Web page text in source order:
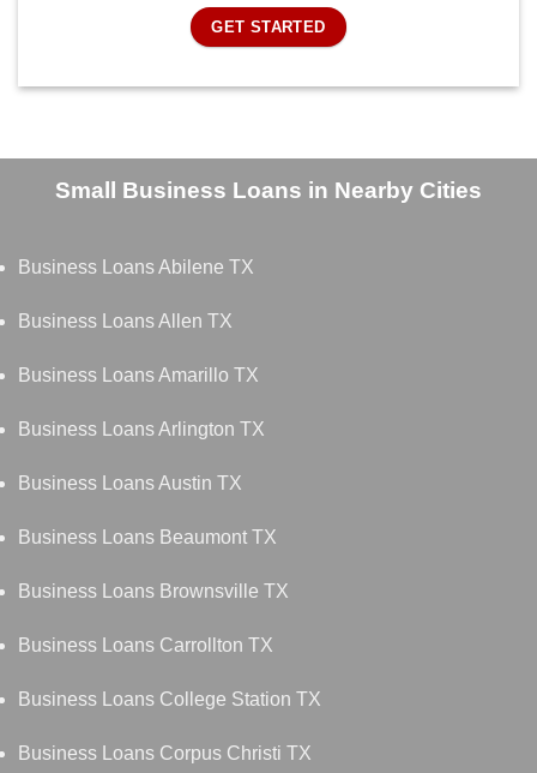
GET STARTED
Small Business Loans in Nearby Cities
Business Loans Abilene TX
Business Loans Allen TX
Business Loans Amarillo TX
Business Loans Arlington TX
Business Loans Austin TX
Business Loans Beaumont TX
Business Loans Brownsville TX
Business Loans Carrollton TX
Business Loans College Station TX
Business Loans Corpus Christi TX